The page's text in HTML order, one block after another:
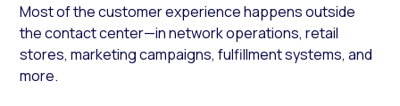
Most of the customer experience happens outside
the contact center—in network operations, retail
stores, marketing campaigns, fulfillment systems, and
more.